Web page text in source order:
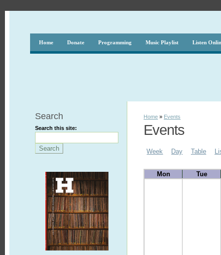
Home Donate Programming Music Playlist Listen
Search
Search this site:
Home » Events
Events
Week Day Table
Mon Tue